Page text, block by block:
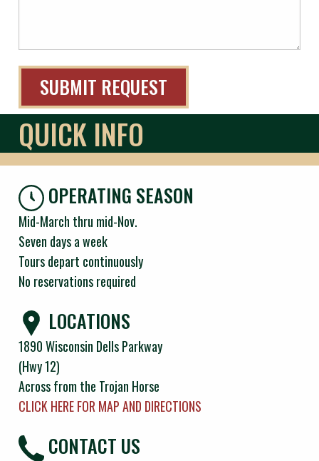
QUICK INFO
OPERATING SEASON
Mid-March thru mid-Nov.
Seven days a week
Tours depart continuously
No reservations required
LOCATIONS
1890 Wisconsin Dells Parkway
(Hwy 12)
Across from the Trojan Horse
CLICK HERE FOR MAP AND DIRECTIONS
CONTACT US